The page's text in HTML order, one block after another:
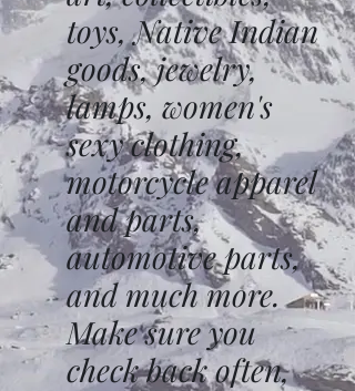
toys, Native Indian
goods, jewelry,
lamps, women's
sexy clothing,
motorcycle apparel
and parts,
automotive parts,
and much more.
Make sure you
check back often,